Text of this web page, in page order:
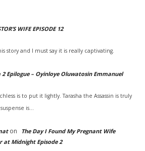
WIFE EPISODE 12
story and I must say it is really captivating.
2 Epilogue – Oyinloye Oluwatosin Emmanuel
is to put it lightly. Tarasha the Assassin is truly
is…
on
The Day I Found My Pregnant Wife
at Midnight Episode 2